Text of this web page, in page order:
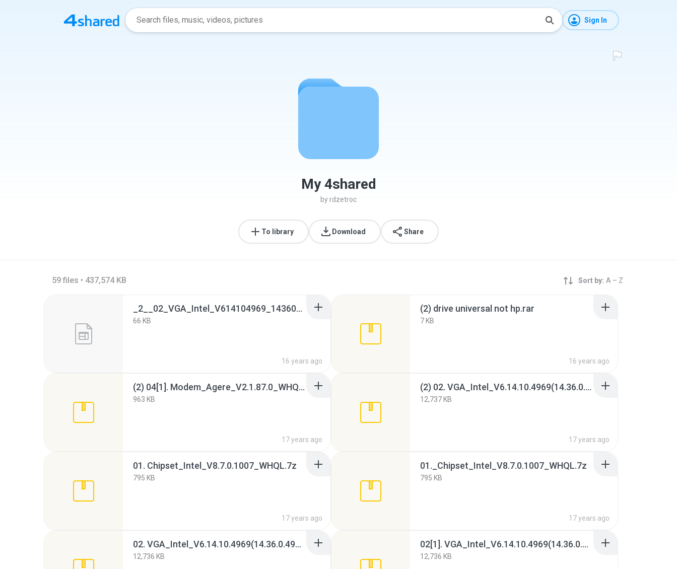
Sign In
My 4shared
byrdzetroc
To library Download Share
59 files • 437,574 KB Sort by: A – Z
_2__02_VGA_Intel_V614104969_143604969__XP_WHQL_x32.htm
66 KB
16 years ago
(2) drive universal not hp.rar
7 KB
16 years ago
(2) 04[1]. Modem_Agere_V2.1.87.0_WHQL.7z
963 KB
17 years ago
(2) 02. VGA_Intel_V6.14.10.4969(14.36.0.4969)_XP(WHQL)x32.7z
12,737 KB
17 years ago
01. Chipset_Intel_V8.7.0.1007_WHQL.7z
795 KB
17 years ago
01._Chipset_Intel_V8.7.0.1007_WHQL.7z
795 KB
17 years ago
02. VGA_Intel_V6.14.10.4969(14.36.0.4969)_XP(WHQL)x32.7z
12,736 KB
02[1]. VGA_Intel_V6.14.10.4969(14.36.0.4969)_XP(WHQL)x32.7z
12,736 KB